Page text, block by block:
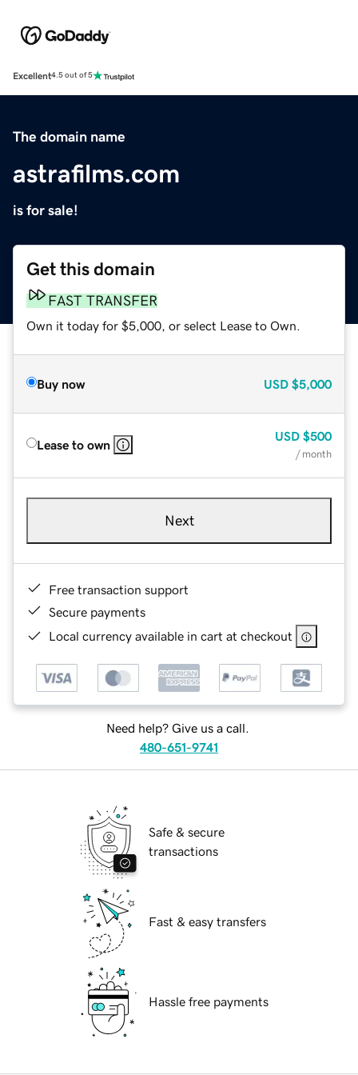
Excellent4.5 out of 5
The domain name
astrafilms.com
is for sale!
Get this domain
FAST TRANSFER
Own it today for $5,000, or select Lease to Own.
Buy now USD $5,000
Lease to own
USD $500
/ month
Next
Free transaction support
Secure payments
Local currency available in cart at checkout
Need help? Give us a call.
480-651-9741
Safe & secure
transactions
Fast & easy transfers
Hassle free payments